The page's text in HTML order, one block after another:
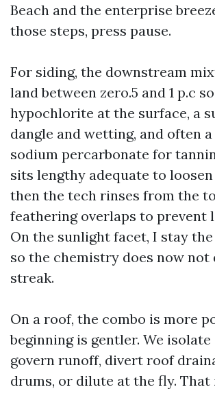
Beach and the enterprise
those steps, press pause.
For siding, the downstream
land between zero.5 and 1 p.c
hypochlorite at the surface, a
dangle and wetting, and often
sodium percarbonate for
sits lengthy adequate to
then the tech rinses from the
feathering overlaps to prevent
On the sunlight facet, I stay
so the chemistry does now not
streak.
On a roof, the combo is more
beginning is gentler. We
govern runoff, divert roof
drums, or dilute at the fly. That